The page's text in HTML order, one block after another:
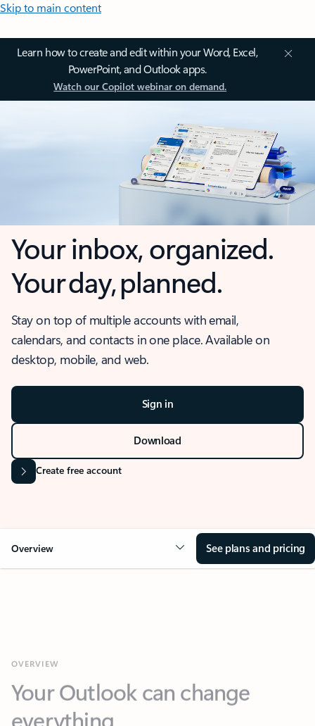
Skip to main content
Learn how to create and edit within your Word, Excel,
PowerPoint, and Outlook apps.
Watch our Copilot webinar on demand.
Your inbox, organized.
Your day, planned.
Stay on top of multiple accounts with email,
calendars, and contacts in one place. Available on
desktop, mobile, and web.
Sign in
Download
Create free account
Overview See plans and pricing
everything